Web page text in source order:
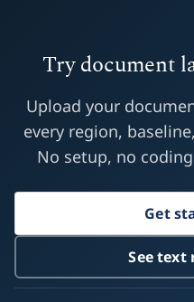
Try document
Upload your
every region,
No setup, no
Get
See